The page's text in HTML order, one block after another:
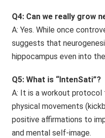
Q4: Can we really grow
A: Yes. While once
suggests that
hippocampus even into
Q5: What is “IntenSati”?
A: It is a workout protocol
physical movements
positive affirmations to
and mental self-image.